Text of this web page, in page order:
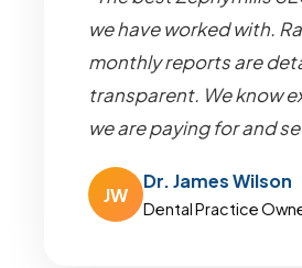
we have worked with.
monthly reports are
transparent. We know
we are paying for and
JW
Dr. James Wilson
Dental Practice